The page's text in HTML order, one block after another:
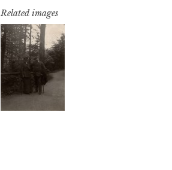
Related images